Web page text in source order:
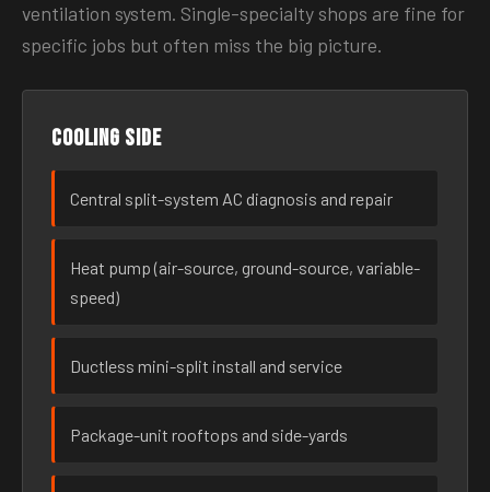
ventilation system. Single-specialty shops are fine for
specific jobs but often miss the big picture.
Cooling side
Central split-system AC diagnosis and repair
Heat pump (air-source, ground-source, variable-
speed)
Ductless mini-split install and service
Package-unit rooftops and side-yards